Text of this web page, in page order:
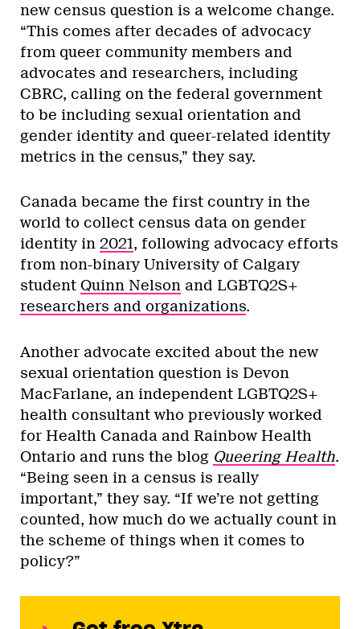
new census question is a welcome change.
“This comes after decades of advocacy
from queer community members and
advocates and researchers, including
CBRC, calling on the federal government
to be including sexual orientation and
gender identity and queer-related identity
metrics in the census,” they say.
Canada became the first country in the
world to collect census data on gender
identity in 2021, following advocacy efforts
from non-binary University of Calgary
student Quinn Nelson and LGBTQ2S+
researchers and organizations.
Another advocate excited about the new
sexual orientation question is Devon
MacFarlane, an independent LGBTQ2S+
health consultant who previously worked
for Health Canada and Rainbow Health
Ontario and runs the blog Queering Health.
“Being seen in a census is really
important,” they say. “If we’re not getting
counted, how much do we actually count in
the scheme of things when it comes to
policy?”